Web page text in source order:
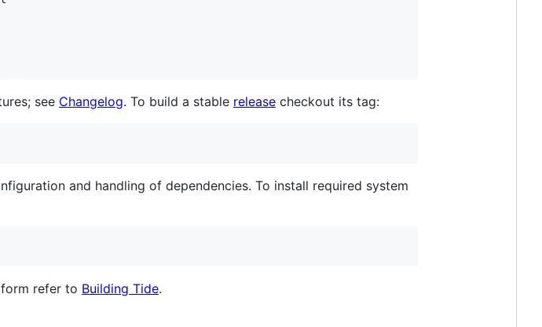
see Changelog. To build a stable release checkout its tag:
and handling of dependencies. To install required system
refer to Building Tide.